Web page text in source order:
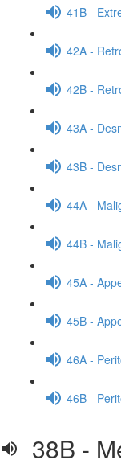
41B -
42A -
42B -
43A -
43B -
44A -
44B -
45A -
45B -
46A -
46B -
38B -